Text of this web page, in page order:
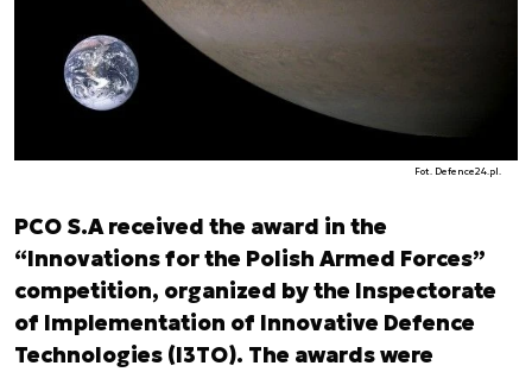
Fot. Defence24.pl.
PCO S.A received the award in the
“Innovations for the Polish Armed Forces”
competition, organized by the Inspectorate
of Implementation of Innovative Defence
Technologies (I3TO). The awards were